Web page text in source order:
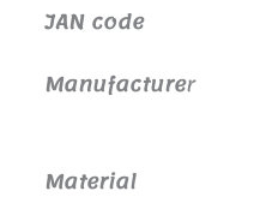
JAN code
Manufacturer
Material